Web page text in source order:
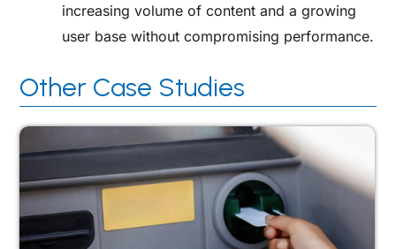
increasing volume of content and a growing
user base without compromising performance.
Other Case Studies